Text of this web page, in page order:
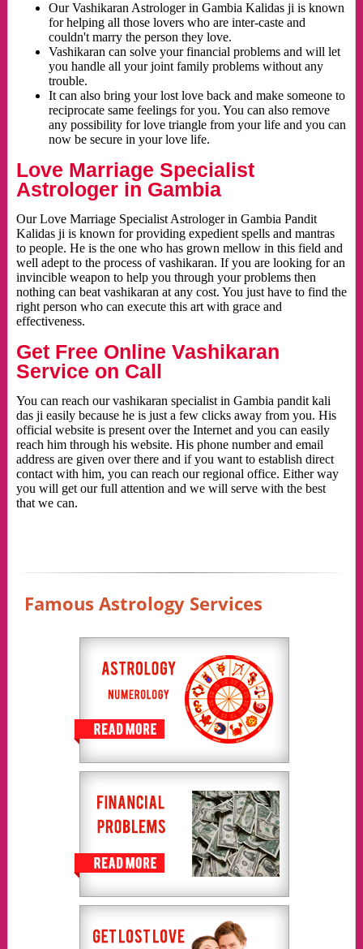
Our Vashikaran Astrologer in Gambia Kalidas ji is known
for helping all those lovers who are inter-caste and
couldn't marry the person they love.
Vashikaran can solve your financial problems and will let
you handle all your joint family problems without any
trouble.
It can also bring your lost love back and make someone to
reciprocate same feelings for you. You can also remove
any possibility for love triangle from your life and you can
now be secure in your love life.
Love Marriage Specialist
Astrologer in Gambia
Our Love Marriage Specialist Astrologer in Gambia Pandit
Kalidas ji is known for providing expedient spells and mantras
to people. He is the one who has grown mellow in this field and
well adept to the process of vashikaran. If you are looking for an
invincible weapon to help you through your problems then
nothing can beat vashikaran at any cost. You just have to find the
right person who can execute this art with grace and
effectiveness.
Get Free Online Vashikaran
Service on Call
You can reach our vashikaran specialist in Gambia pandit kali
das ji easily because he is just a few clicks away from you. His
official website is present over the Internet and you can easily
reach him through his website. His phone number and email
address are given over there and if you want to establish direct
contact with him, you can reach our regional office. Either way
you will get our full attention and we will serve with the best
that we can.
Famous Astrology Services